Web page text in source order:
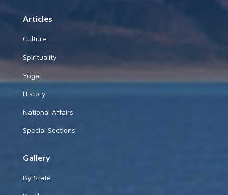
Articles
Culture
Spirituality
Yoga
History
National Affairs
Special Sections
Gallery
By State